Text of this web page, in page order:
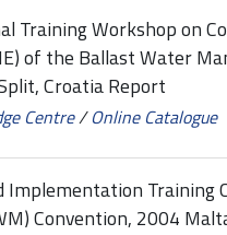
Training Workshop on
of the Ballast Water
Croatia Report
Centre/Online Catalogue
Implementation Training
Convention, 2004